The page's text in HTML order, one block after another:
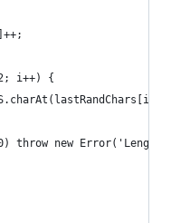
i++) {
throw new Error('Length